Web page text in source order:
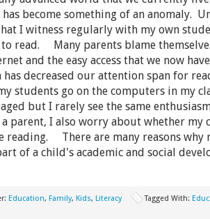
has become something of an anomaly.
I witness regularly with my own
read. Many parents blame
and the easy access that we now
decreased our attention span for
students go on the computers in my
but I rarely see the same
parent, I also worry about whether my
reading. There are many reasons why
of a child's academic and social
Education, Family, Kids, Literacy Tagged With: